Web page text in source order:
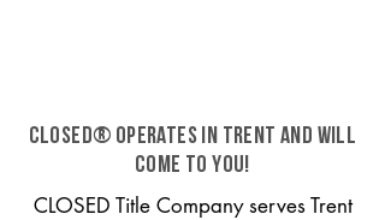
CLOSED® operates in Trent and will
come to you!
CLOSED Title Company serves Trent